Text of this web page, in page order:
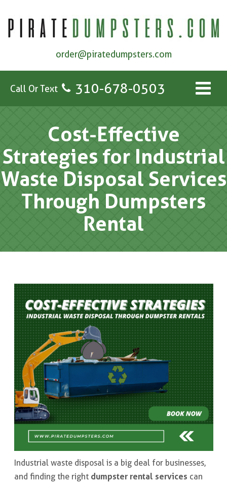
order@piratedumpsters.com
Call Or Text 310-678-0503
Cost-Effective
Strategies for Industrial
Waste Disposal Services
Through Dumpsters
Rental
Industrial waste disposal is a big deal for businesses,
and finding the right dumpster rental services can